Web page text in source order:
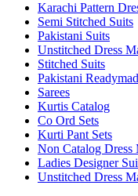
Karachi Pattern
Semi Stitched Suits
Pakistani Suits
Unstitched Dress
Stitched Suits
Pakistani
Sarees
Kurtis Catalog
Co Ord Sets
Kurti Pant Sets
Non Catalog Dress
Ladies Designer
Unstitched Dress